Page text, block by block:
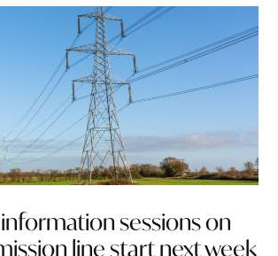
sessions on
line start next week